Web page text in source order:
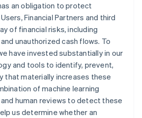
an obligation to protect
Financial Partners and third
of financial risks, including
unauthorized cash flows. To
have invested substantially in our
and tools to identify, prevent,
that materially increases these
of machine learning
human reviews to detect these
us determine whether an